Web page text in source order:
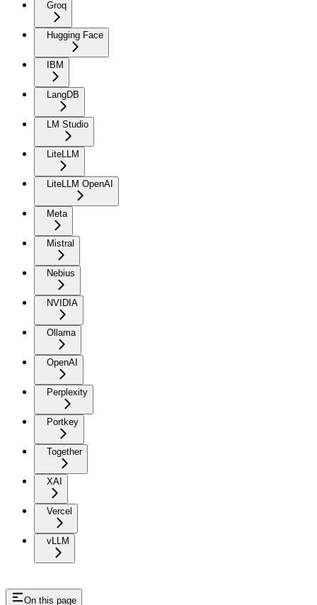
Groq
Hugging Face
IBM
LangDB
LM Studio
LiteLLM
LiteLLM OpenAI
Meta
Mistral
Nebius
NVIDIA
Ollama
OpenAI
Perplexity
Portkey
Together
XAI
Vercel
vLLM
On this page